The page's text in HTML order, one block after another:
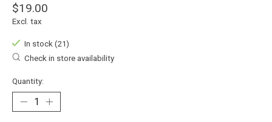
$19.00
Excl. tax
In stock (21)
Check in store availability
Quantity: